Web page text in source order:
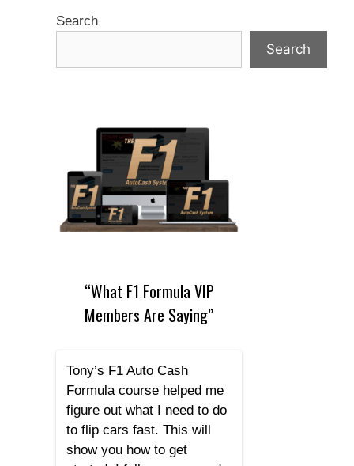
Search
Search
“What F1 Formula VIP
Members Are Saying”
Tony’s F1 Auto Cash
Formula course helped me
figure out what I need to do
to flip cars fast. This will
show you how to get